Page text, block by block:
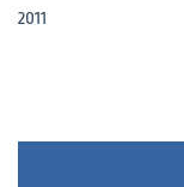
2011